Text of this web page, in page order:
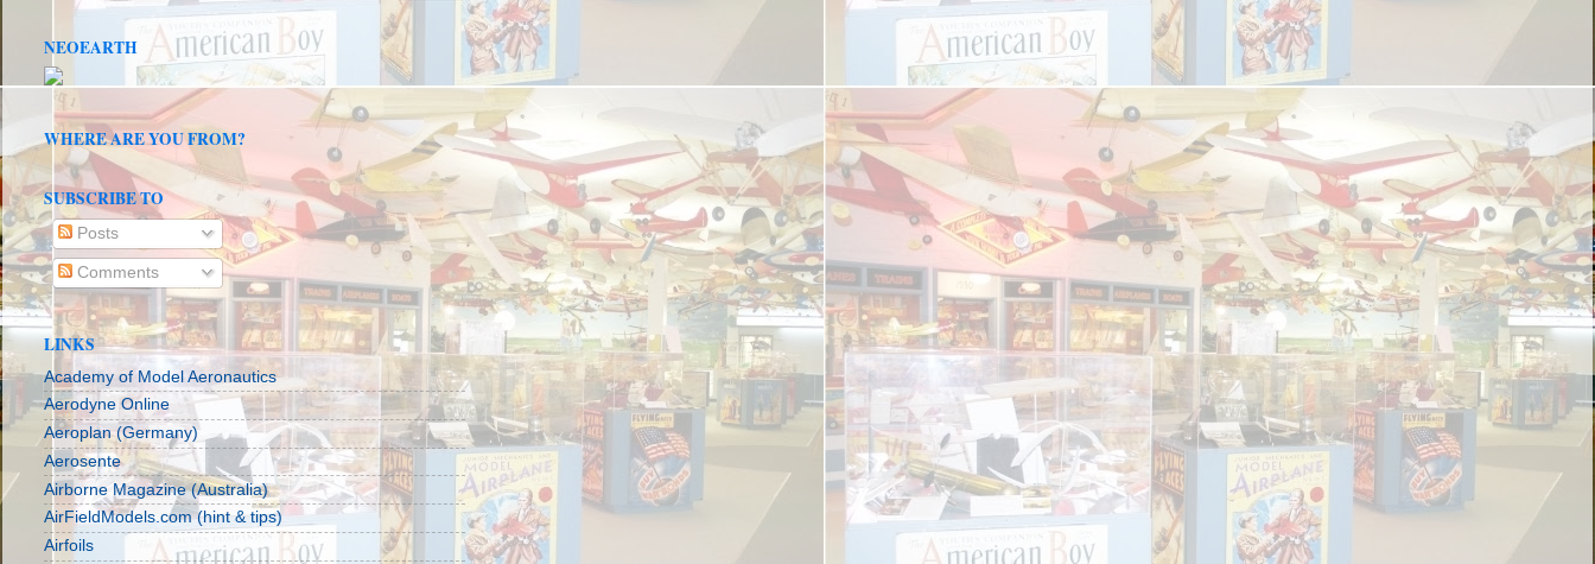
NEOEARTH
WHERE ARE YOU FROM?
SUBSCRIBE TO
Posts
Comments
LINKS
Academy of Model Aeronautics
Aerodyne Online
Aeroplan (Germany)
Aerosente
Airborne Magazine (Australia)
AirFieldModels.com (hint & tips)
Airfoils